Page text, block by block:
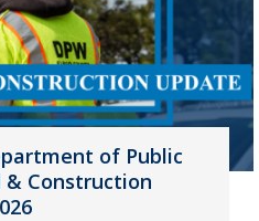
of Public
& Construction